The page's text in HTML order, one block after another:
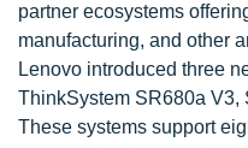
partner ecosystems
manufacturing, and other
Lenovo introduced three
ThinkSystem SR680a V3,
These systems support